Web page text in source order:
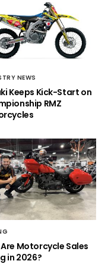
NEWS
Keeps Kick-Start on
RMZ
Motorcycle Sales
in 2026?